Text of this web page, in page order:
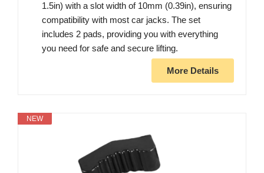
1.5in) with a slot width of 10mm (0.39in), ensuring
compatibility with most car jacks. The set
includes 2 pads, providing you with everything
you need for safe and secure lifting.
More Details
NEW